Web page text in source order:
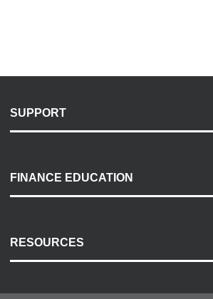
SUPPORT
Payment Options
Accessibility
FINANCE EDUCATION
RESOURCES